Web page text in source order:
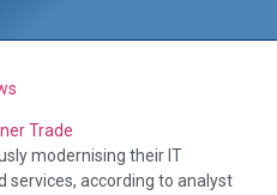
modernising their IT
according to analyst